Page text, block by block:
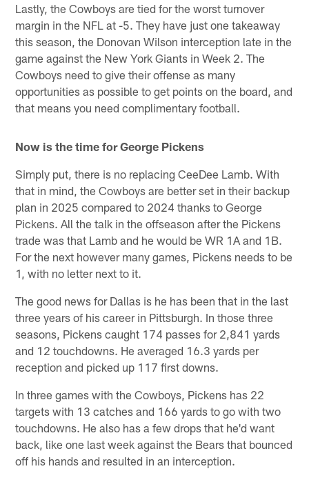
Lastly, the Cowboys are tied for the worst turnover
margin in the NFL at -5. They have just one takeaway
this season, the Donovan Wilson interception late in the
game against the New York Giants in Week 2. The
Cowboys need to give their offense as many
opportunities as possible to get points on the board, and
that means you need complimentary football.
Now is the time for George Pickens
Simply put, there is no replacing CeeDee Lamb. With
that in mind, the Cowboys are better set in their backup
plan in 2025 compared to 2024 thanks to George
Pickens. All the talk in the offseason after the Pickens
trade was that Lamb and he would be WR 1A and 1B.
For the next however many games, Pickens needs to be
1, with no letter next to it.
The good news for Dallas is he has been that in the last
three years of his career in Pittsburgh. In those three
seasons, Pickens caught 174 passes for 2,841 yards
and 12 touchdowns. He averaged 16.3 yards per
reception and picked up 117 first downs.
In three games with the Cowboys, Pickens has 22
targets with 13 catches and 166 yards to go with two
touchdowns. He also has a few drops that he'd want
back, like one last week against the Bears that bounced
off his hands and resulted in an interception.